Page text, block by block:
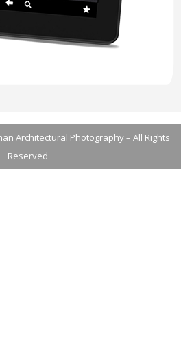
Architectural Photography – All Rights
Reserved